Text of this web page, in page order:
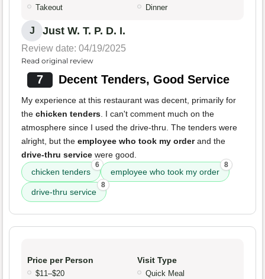
Takeout Dinner
J Just W. T. P. D. I.
Review date: 04/19/2025
Read original review
7 Decent Tenders, Good Service
My experience at this restaurant was decent, primarily for
the chicken tenders. I can't comment much on the
atmosphere since I used the drive-thru. The tenders were
alright, but the employee who took my orderand the
drive-thru service were good.
chicken tenders
6
employee who took my order
8
drive-thru service
8
Price per Person
$11–$20
Visit Type
Quick Meal